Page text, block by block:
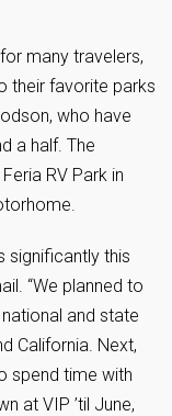
many travelers,
their favorite parks
who have
a half. The
RV Park in
significantly this
“We planned to
and state
California. Next,
spend time with
at VIP ’til June,